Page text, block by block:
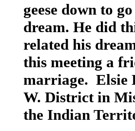
geese down to
dream. He did
related his
this meeting a
marriage. Elsie
W. District in
the Indian